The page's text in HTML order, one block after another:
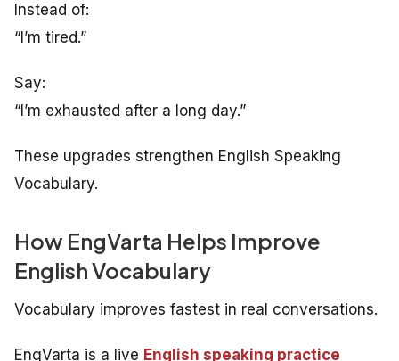
Instead of:
“I’m tired.”
Say:
“I’m exhausted after a long day.”
These upgrades strengthen English Speaking
Vocabulary.
How EngVarta Helps Improve
English Vocabulary
Vocabulary improves fastest in real conversations.
EngVarta is a live English speaking practice